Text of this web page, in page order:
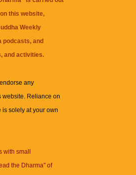
this website,
Weekly
podcasts, and
and activities.
any
website. Reliance on
solely at your own
with small
the Dharma" of